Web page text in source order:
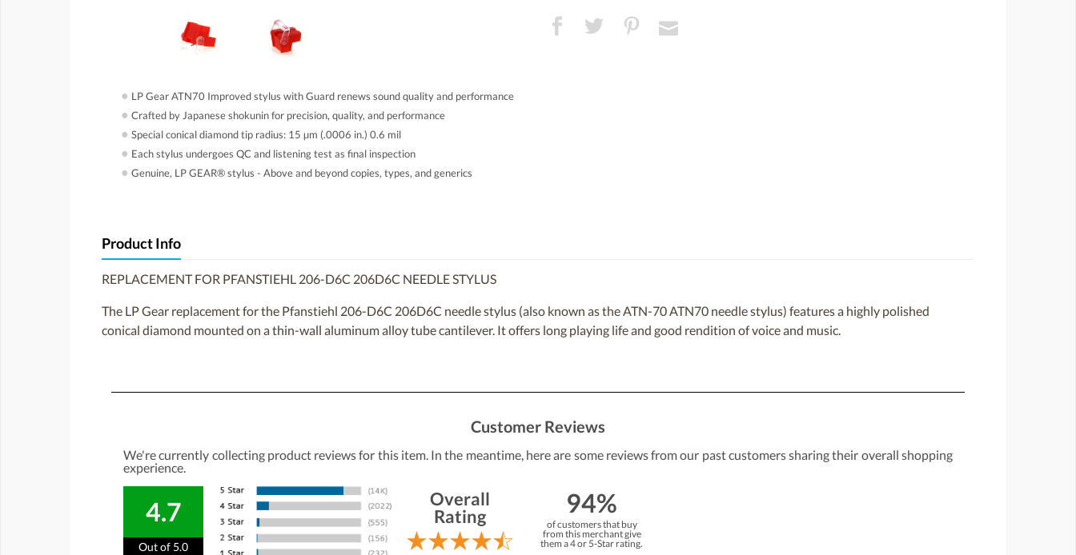
● LP Gear ATN70 Improved stylus with Guard renews sound quality and performance
● Crafted by Japanese shokunin for precision, quality, and performance
● Special conical diamond tip radius: 15 µm (.0006 in.) 0.6 mil
● Each stylus undergoes QC and listening test as final inspection
● Genuine, LP GEAR® stylus - Above and beyond copies, types, and generics
Product Info
REPLACEMENT FOR PFANSTIEHL 206-D6C 206D6C NEEDLE STYLUS
The LP Gear replacement for the Pfanstiehl 206-D6C 206D6C needle stylus (also known as the ATN-70 ATN70 needle stylus) features a highly polished
conical diamond mounted on a thin-wall aluminum alloy tube cantilever. It offers long playing life and good rendition of voice and music.
Customer Reviews
We're currently collecting product reviews for this item. In the meantime, here are some reviews from our past customers sharing their overall shopping
experience.
4.7
Out of 5.0
Overall
Rating
94%
of customers that buy
from this merchant give
them a 4 or 5-Star rating.